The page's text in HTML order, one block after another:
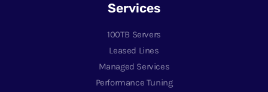
Services
100TB Servers
Leased Lines
Managed Services
Performance Tuning